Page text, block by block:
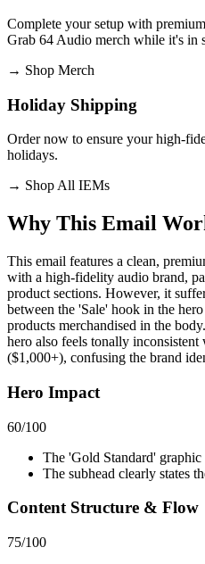
Complete your setup with
Grab 64 Audio merch while it's in
→ Shop Merch
Holiday Shipping
Order now to ensure your high-
holidays.
→ Shop All IEMs
Why This Email
This email features a clean,
with a high-fidelity audio brand,
product sections. However, it
between the 'Sale' hook in the
products merchandised in the
hero also feels tonally
($1,000+), confusing the brand
Hero Impact
60/100
The 'Gold Standard'
The subhead clearly states
Content Structure & Flow
75/100